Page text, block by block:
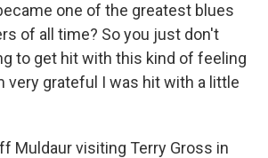
one of the greatest blues
of all time? So you just don't
to get hit with this kind of feeling
very grateful I was hit with a little
Muldaur visiting Terry Gross in